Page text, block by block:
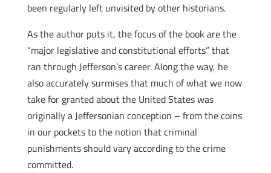
been regularly left unvisited by other historians.
As the author puts it, the focus of the book are the
“major legislative and constitutional efforts” that
ran through Jefferson’s career. Along the way, he
also accurately surmises that much of what we now
take for granted about the United States was
originally a Jeffersonian conception – from the coins
in our pockets to the notion that criminal
punishments should vary according to the crime
committed.